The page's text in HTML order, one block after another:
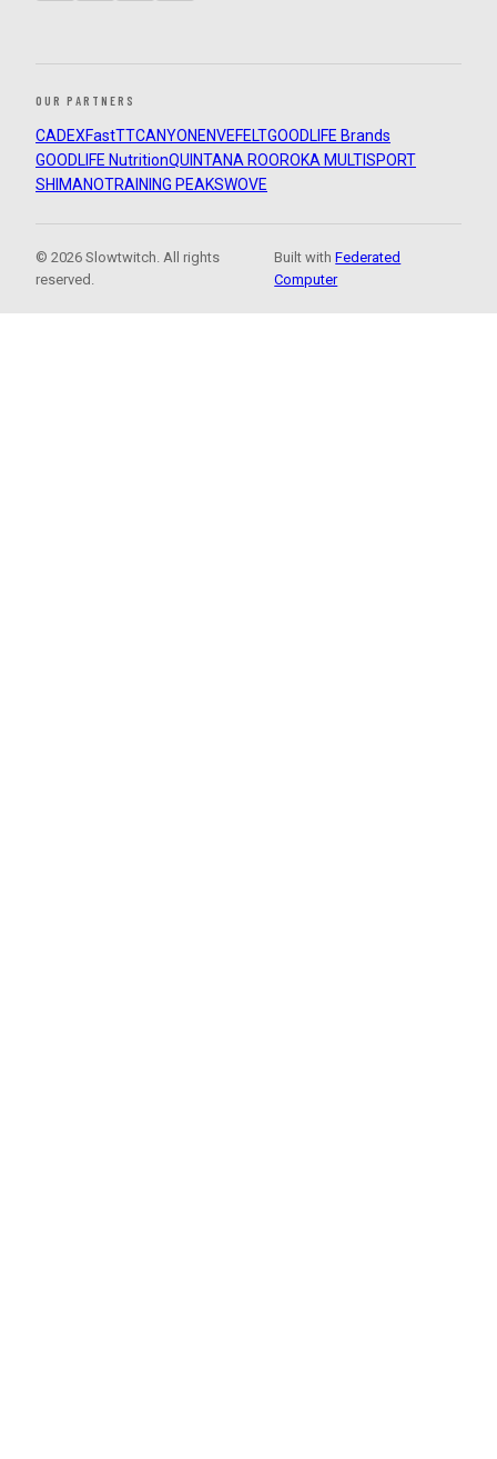
OUR PARTNERS
CADEXFastTTCANYON ENVEFELTGOODLIFE Brands
GOODLIFE NutritionQUINTANA ROOROKA MULTISPORT
SHIMANOTRAINING PEAKSWOVE
© 2026 Slowtwitch. All rights
reserved.
Built withFederated
Computer